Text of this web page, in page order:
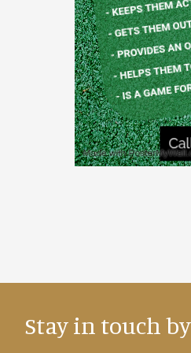
Stay in touch